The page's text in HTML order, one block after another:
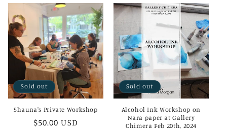
e
c
t
o
n
Sold out
Shauna's Private Workshop
Regular
$50.00 USD
Sold out
Alcohol Ink Workshop on
Nara paper at Gallery
Chimera Feb 20th, 2024